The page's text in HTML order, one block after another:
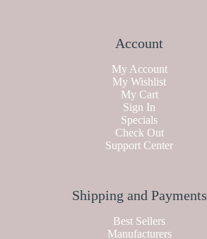
Account
My Account
My Wishlist
My Cart
Sign In
Specials
Check Out
Support Center
Shipping and Payments
Best Sellers
Manufacturers